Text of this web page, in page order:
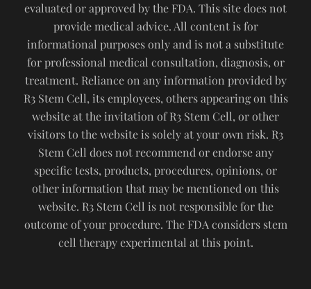
evaluated or approved by the FDA. This site does not
provide medical advice. All content is for
informational purposes only and is not a substitute
for professional medical consultation, diagnosis, or
treatment. Reliance on any information provided by
R3 Stem Cell, its employees, others appearing on this
website at the invitation of R3 Stem Cell, or other
visitors to the website is solely at your own risk. R3
Stem Cell does not recommend or endorse any
specific tests, products, procedures, opinions, or
other information that may be mentioned on this
website. R3 Stem Cell is not responsible for the
outcome of your procedure. The FDA considers stem
cell therapy experimental at this point.